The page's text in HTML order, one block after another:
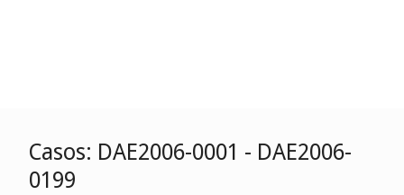
Casos: DAE2006-0001 - DAE2006-
0199